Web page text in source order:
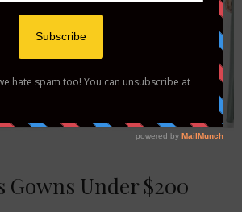
Gowns Under $200